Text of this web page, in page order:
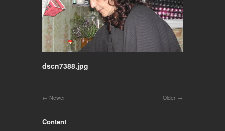
dscn7388.jpg
Older
Newer
Content